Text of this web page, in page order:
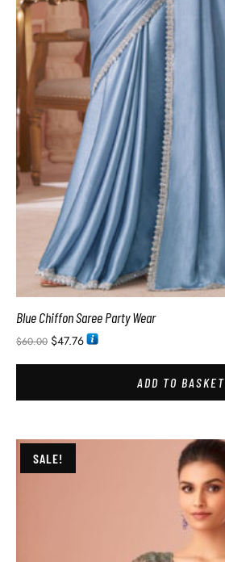
Blue Chiffon Saree Party Wear
$60.00 $47.76
ADD TO BASKET
SALE!